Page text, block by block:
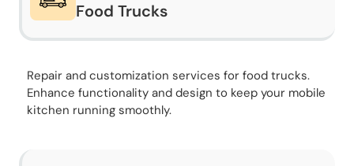
Food Trucks
Repair and customization services for food trucks.
Enhance functionality and design to keep your mobile
kitchen running smoothly.